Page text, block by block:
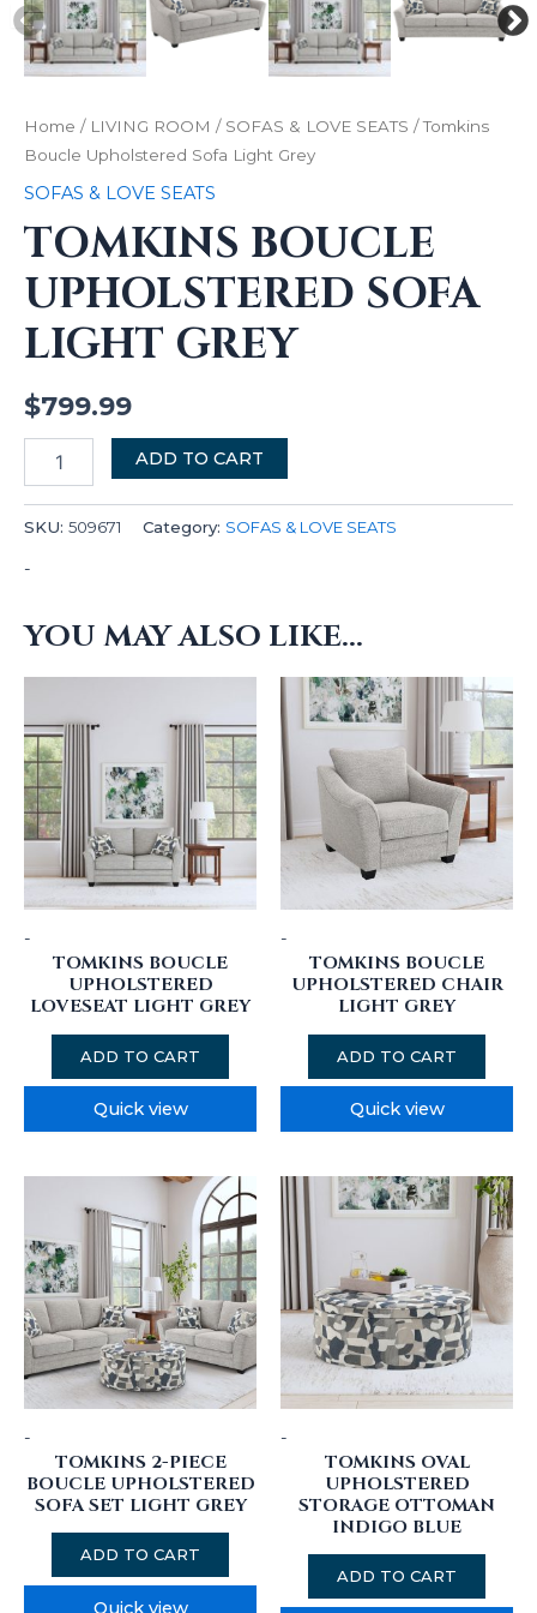
Home / LIVING ROOM / SOFAS & LOVE SEATS / Tomkins
Boucle Upholstered Sofa Light Grey
SOFAS & LOVE SEATS
TOMKINS BOUCLE
UPHOLSTERED SOFA
LIGHT GREY
$799.99
ADD TO CART
SKU: 509671 Category: SOFAS & LOVE SEATS
-
YOU MAY ALSO LIKE…
-
TOMKINS BOUCLE
UPHOLSTERED
LOVESEAT LIGHT GREY
ADD TO CART
Quick view
-
TOMKINS BOUCLE
UPHOLSTERED CHAIR
LIGHT GREY
ADD TO CART
Quick view
-
TOMKINS 2-PIECE
BOUCLE UPHOLSTERED
SOFA SET LIGHT GREY
ADD TO CART
Quick view
-
TOMKINS OVAL
UPHOLSTERED
STORAGE OTTOMAN
INDIGO BLUE
ADD TO CART